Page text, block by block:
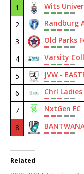
1 Wits
2
Randburg
3
Old Parks
4
Varsity
5
JVW -
6
Chrl Ladies
7
NxtGen FC
8
Related